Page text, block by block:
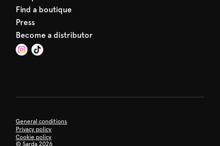
Find a boutique
Press
Become a distributor
General conditions
Privacy policy
Cookie policy
© Sarda 2026